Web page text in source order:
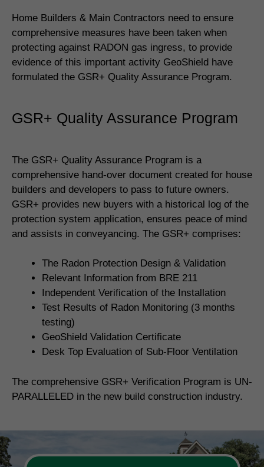
Home Builders & Main Contractors need to ensure
comprehensive measures have been taken when
protecting against RADON gas ingress, to provide
evidence of this important activity GeoShield have
formulated the GSR+ Quality Assurance Program.
GSR+ Quality Assurance Program
The GSR+ Quality Assurance Program is a
comprehensive hand-over document created for house
builders and developers to pass to future owners.
GSR+ provides new buyers with a historical log of the
protection system application, ensures peace of mind
and assists in conveyancing. The GSR+ comprises:
The Radon Protection Design & Validation
Relevant Information from BRE 211
Independent Verification of the Installation
Test Results of Radon Monitoring (3 months
testing)
GeoShield Validation Certificate
Desk Top Evaluation of Sub-Floor Ventilation
The comprehensive GSR+ Verification Program is UN-
PARALLELED in the new build construction industry.